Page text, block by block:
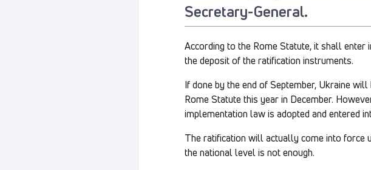
Secretary-General.
According to the Rome Statute, it shall
the deposit of the ratification instruments.
If done by the end of September, Ukraine
Rome Statute this year in December.
implementation law is adopted and entered
The ratification will actually come into force
the national level is not enough.